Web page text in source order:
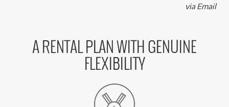
via Email
A RENTAL PLAN WITH GENUINE
FLEXIBILITY